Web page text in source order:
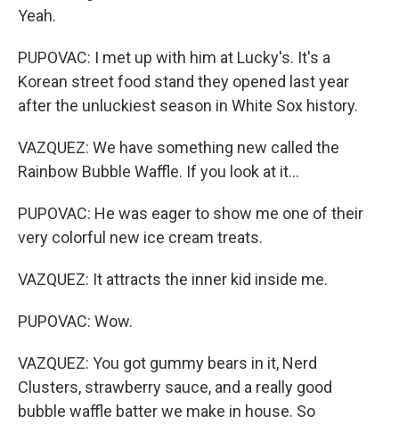
Yeah.
PUPOVAC: I met up with him at Lucky's. It's a
Korean street food stand they opened last year
after the unluckiest season in White Sox history.
VAZQUEZ: We have something new called the
Rainbow Bubble Waffle. If you look at it...
PUPOVAC: He was eager to show me one of their
very colorful new ice cream treats.
VAZQUEZ: It attracts the inner kid inside me.
PUPOVAC: Wow.
VAZQUEZ: You got gummy bears in it, Nerd
Clusters, strawberry sauce, and a really good
bubble waffle batter we make in house. So